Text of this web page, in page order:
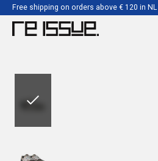
Free shipping on orders above € 120 in NL